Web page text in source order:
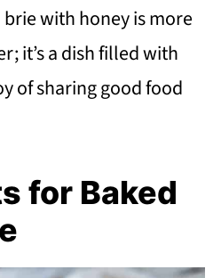
with honey is more
it’s a dish filled with
of sharing good food
for Baked